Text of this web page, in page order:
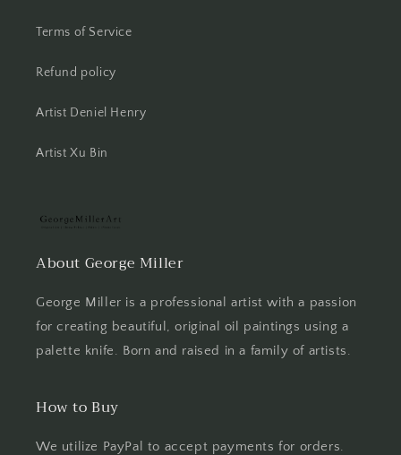
Terms of Service
Refund policy
Artist Deniel Henry
Artist Xu Bin
About George Miller
George Miller is a professional artist with a passion
for creating beautiful, original oil paintings using a
palette knife. Born and raised in a family of artists.
How to Buy
We utilize PayPal to accept payments for orders.